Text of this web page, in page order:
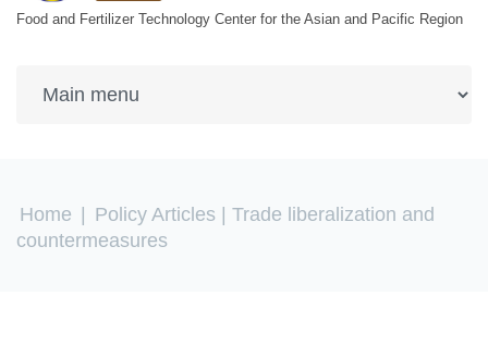
Food and Fertilizer Technology Center for the Asian and Pacific Region
You are here
Home Policy Articles | Trade liberalization and
countermeasures